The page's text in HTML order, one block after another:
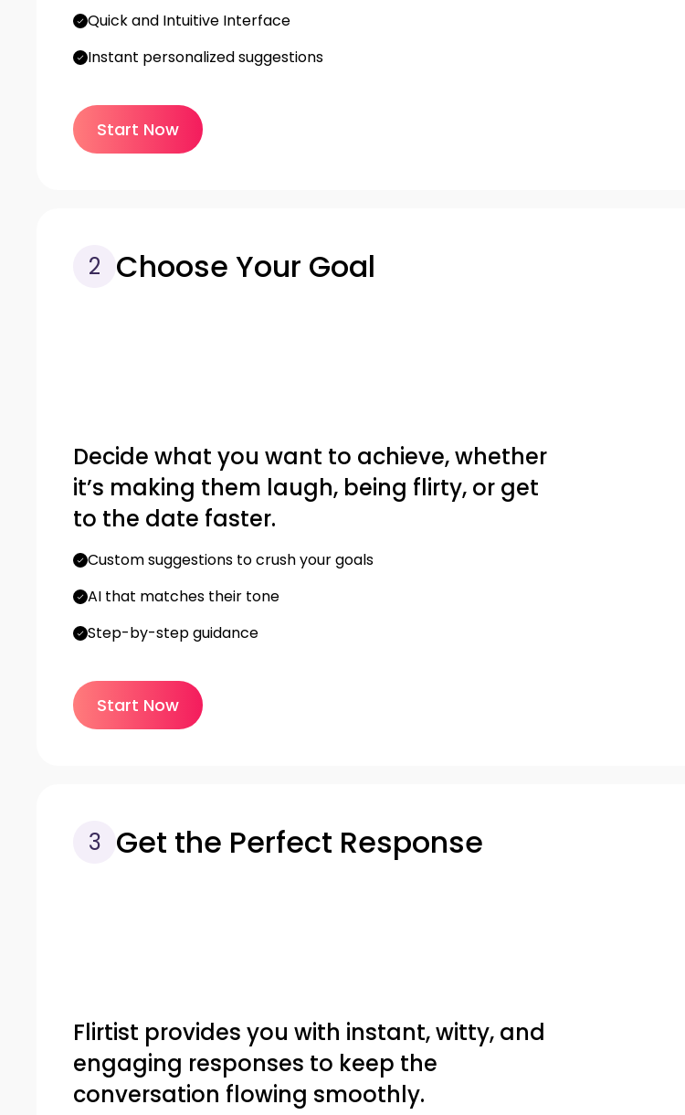
Quick and Intuitive Interface
Instant personalized suggestions
Start Now
2 Choose Your Goal
Decide what you want to achieve, whether
it’s making them laugh, being flirty, or get
to the date faster.
Custom suggestions to crush your goals
AI that matches their tone
Step-by-step guidance
Start Now
3 Get the Perfect Response
Flirtist provides you with instant, witty, and
engaging responses to keep the
conversation flowing smoothly.